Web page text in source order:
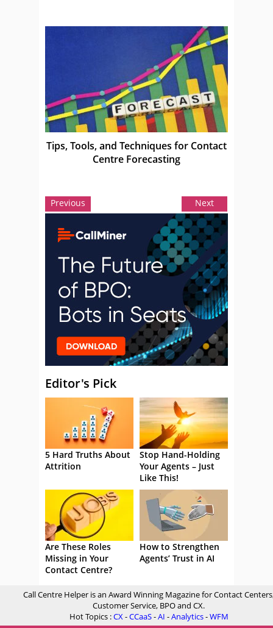
Tips, Tools, and Techniques for Contact
Centre Forecasting
Previous Next
Editor's Pick
5 Hard Truths About
Attrition
Stop Hand-Holding
Your Agents – Just
Like This!
Are These Roles
Missing in Your
Contact Centre?
How to Strengthen
Agents’ Trust in AI
Call Centre Helper is an Award Winning Magazine for Contact
Customer Service, BPO and CX.
Hot Topics :CX-CCaaS-AI -Analytics-WFM